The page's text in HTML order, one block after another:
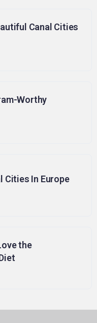
Canal Cities
Worthy
Cities In Europe
the